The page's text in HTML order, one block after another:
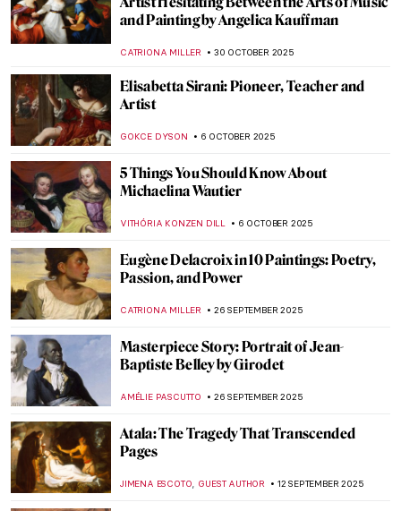
and Painting by Angelica Kauffman
CATRIONA MILLER 30 OCTOBER 2025
Elisabetta Sirani: Pioneer, Teacher and
Artist
GOKCE DYSON 6 OCTOBER 2025
5 Things You Should Know About
Michaelina Wautier
VITHÓRIA KONZEN DILL 6 OCTOBER 2025
Eugène Delacroix in 10 Paintings: Poetry,
Passion, and Power
CATRIONA MILLER 26 SEPTEMBER 2025
Masterpiece Story: Portrait of Jean-
Baptiste Belley by Girodet
AMÉLIE PASCUTTO 26 SEPTEMBER 2025
Atala: The Tragedy That Transcended
Pages
JIMENA ESCOTO, GUEST AUTHOR 12 SEPTEMBER 2025